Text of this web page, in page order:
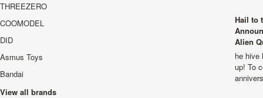
THREEZERO
COOMODEL
DID
Asmus Toys
Bandai
View all brands
Hail to
Alien
he hive
up! To